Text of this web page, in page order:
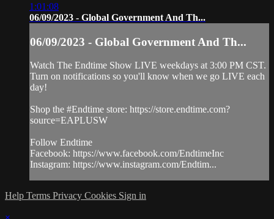
1:01:08
06/09/2023 - Global Government And Th...
06/09/2023 - Global Government And Th...
Watch The Endtime Show LIVE weekdays at 3:00 PM CST.
Turn on notifications so you'll know when we go LIVE each
day!
Shop the #Endtime store: https://store.endtime.com?
source=EAPLUSW
Follow Endtime
Facebook: https://www.facebook.com/EndtimeInc
Instagram: https://www.instagram.com/Endtim...
Help Terms Privacy Cookies Sign in